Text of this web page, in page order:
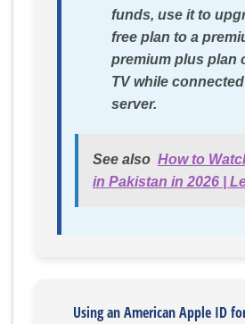
funds, use it to
free plan to a
premium plus plan
TV while
server.
See also How to
in Pakistan in 2026 |
Using an American Apple ID